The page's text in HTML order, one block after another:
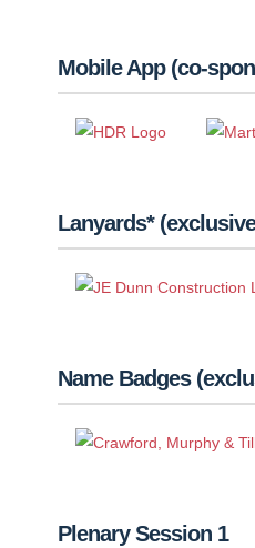
Mobile App (co-
Lanyards*
Name Badges
Plenary Session 1